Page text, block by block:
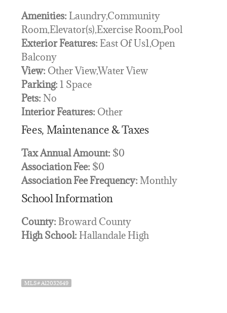
Amenities: Laundry,Community
Room,Elevator(s),Exercise Room,Pool
Exterior Features: East Of Us1,Open
Balcony
View: Other View,Water View
Parking: 1 Space
Pets: No
Interior Features: Other
Fees, Maintenance & Taxes
Tax Annual Amount: $0
Association Fee: $0
Association Fee Frequency: Monthly
School Information
County: Broward County
High School: Hallandale High
MLS# A12032649